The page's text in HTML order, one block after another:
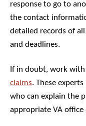
response to go to
the contact
detailed records of
and deadlines.
If in doubt, work
claims. These
who can explain the
appropriate VA